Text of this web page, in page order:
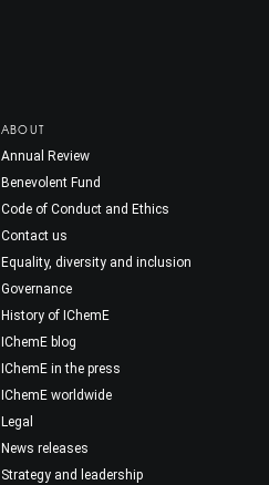
ABOUT
Annual Review
Benevolent Fund
Code of Conduct and Ethics
Contact us
Equality, diversity and inclusion
Governance
History of IChemE
IChemE blog
IChemE in the press
IChemE worldwide
Legal
News releases
Strategy and leadership